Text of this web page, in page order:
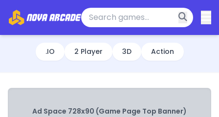
.IO 2 Player 3D Action
Ad Space 728x90 (Game Page Top Banner)